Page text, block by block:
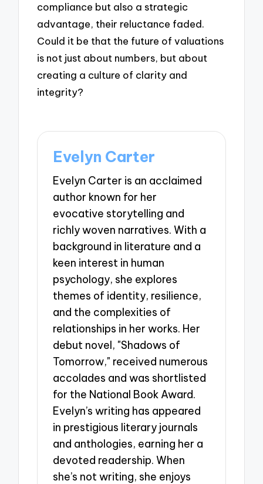
compliance but also a strategic
advantage, their reluctance faded.
Could it be that the future of valuations
is not just about numbers, but about
creating a culture of clarity and
integrity?
Evelyn Carter
Evelyn Carter is an acclaimed
author known for her
evocative storytelling and
richly woven narratives. With a
background in literature and a
keen interest in human
psychology, she explores
themes of identity, resilience,
and the complexities of
relationships in her works. Her
debut novel, "Shadows of
Tomorrow," received numerous
accolades and was shortlisted
for the National Book Award.
Evelyn’s writing has appeared
in prestigious literary journals
and anthologies, earning her a
devoted readership. When
she’s not writing, she enjoys